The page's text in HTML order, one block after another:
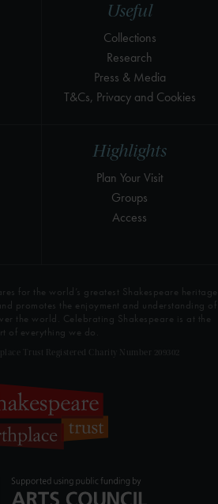
Highlights
Plan Your Visit
Groups
Access
Useful
Collections
Research
Press & Media
T&Cs, Privacy and Cookies
for the world’s greatest Shakespeare heritage
promotes the enjoyment and understanding of
the world. Celebrating Shakespeare is at the
of everything we do.
Trust Registered Charity Number 209302